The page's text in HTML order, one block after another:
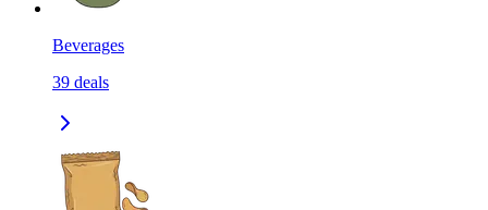
Beverages
39 deals